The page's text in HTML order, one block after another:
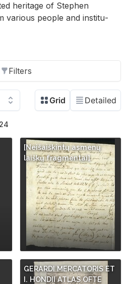
her­itage of Stephen
var­i­ous peo­ple and in­sti­tu­
Filters
[Neišaiškintų asmenų
laiškų fragmentai]
GERARDI MERCATORIS ET
I. HONDII ATLAS OFTE